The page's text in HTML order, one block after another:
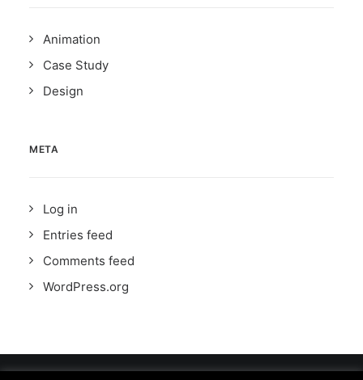
Animation
Case Study
Design
META
Log in
Entries feed
Comments feed
WordPress.org